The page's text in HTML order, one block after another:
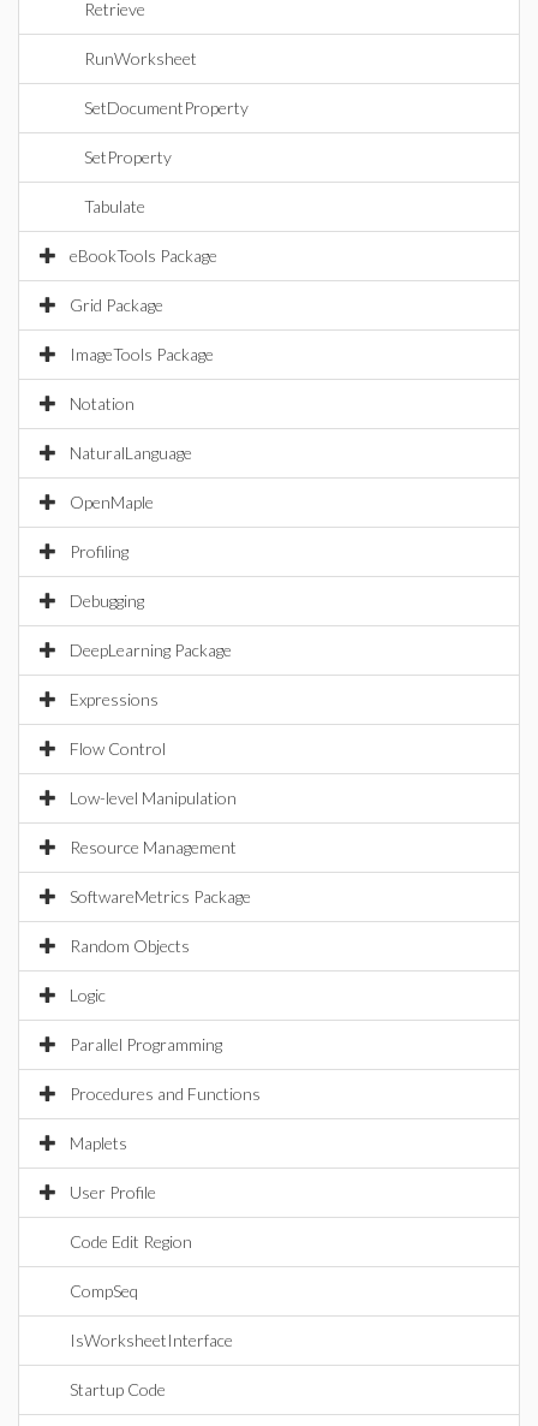
Retrieve
RunWorksheet
SetDocumentProperty
SetProperty
Tabulate
eBookTools Package
Grid Package
ImageTools Package
Notation
NaturalLanguage
OpenMaple
Profiling
Debugging
DeepLearning Package
Expressions
Flow Control
Low-level Manipulation
Resource Management
SoftwareMetrics Package
Random Objects
Logic
Parallel Programming
Procedures and Functions
Maplets
User Profile
Code Edit Region
CompSeq
IsWorksheetInterface
Startup Code